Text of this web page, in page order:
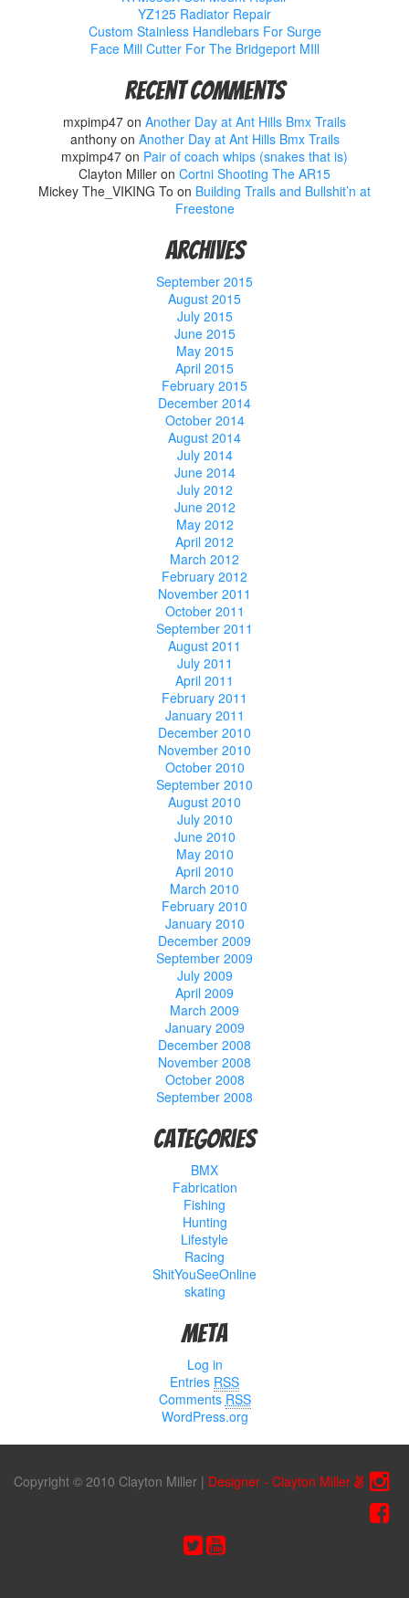
YZ125 Radiator Repair
Custom Stainless Handlebars For Surge
Face Mill Cutter For The Bridgeport MIll
Recent Comments
mxpimp47 on Another Day at Ant Hills Bmx Trails
anthonyon Another Day at Ant Hills Bmx Trails
mxpimp47 on Pair of coach whips (snakes that is)
Clayton Miller on Cortni Shooting The AR15
Mickey The_VIKING To on Building Trails and Bullshit’n at
Freestone
Archives
September 2015
August 2015
July 2015
June 2015
May 2015
April 2015
February 2015
December 2014
October 2014
August 2014
July 2014
June 2014
July 2012
June 2012
May 2012
April 2012
March 2012
February 2012
November 2011
October 2011
September 2011
August 2011
July 2011
April 2011
February 2011
January 2011
December 2010
November 2010
October 2010
September 2010
August 2010
July 2010
June 2010
May 2010
April 2010
March 2010
February 2010
January 2010
December 2009
September 2009
July 2009
April 2009
March 2009
January 2009
December 2008
November 2008
October 2008
September 2008
Categories
BMX
Fabrication
Fishing
Hunting
Lifestyle
Racing
ShitYouSeeOnline
skating
Meta
Log in
Entries RSS
Comments RSS
WordPress.org
Copyright © 2010 Clayton Miller | Designer - Clayton Miller